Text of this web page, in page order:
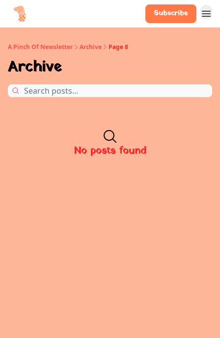
Subscribe
A Pinch Of Newsletter Archive Page 8
Archive
No posts found